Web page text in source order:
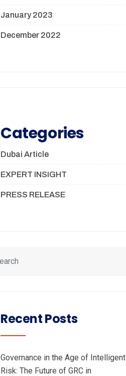
January 2023
December 2022
Categories
Dubai Article
EXPERT INSIGHT
PRESS RELEASE
Recent Posts
Governance in the Age of Intelligent
Risk: The Future of GRC in